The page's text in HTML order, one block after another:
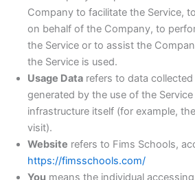
Company to facilitate the Service,
on behalf of the Company, to
the Service or to assist the
the Service is used.
Usage Data refers to data
generated by the use of the
infrastructure itself (for example,
visit).
Website refers to Fims Schools,
https://fimsschools.com/
You means the individual